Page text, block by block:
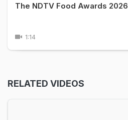
The NDTV Food Awards 2026
1:14
RELATED VIDEOS